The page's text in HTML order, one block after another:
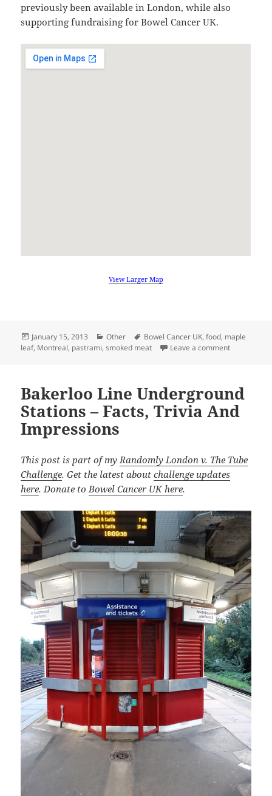
previously been available in London, while also
supporting fundraising for Bowel Cancer UK.
View Larger Map
Posted
on
January 15, 2013 Categories
Other Tags
Bowel Cancer UK,food, maple
leaf, Montreal, pastrami,smoked meat Leave a commenton Come
Bakerloo Line Underground
Stations – Facts, Trivia And
Impressions
This post is part of myRandomly London v. The Tube
Challenge. Get the latest aboutchallenge updates
here. Donate toBowel Cancer UK here.